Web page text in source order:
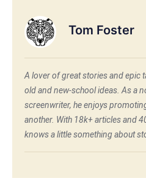
Tom Foster
A lover of great stories and epic
old and new-school ideas. As a
screenwriter, he enjoys
another. With 18k+ articles and
knows a little something about